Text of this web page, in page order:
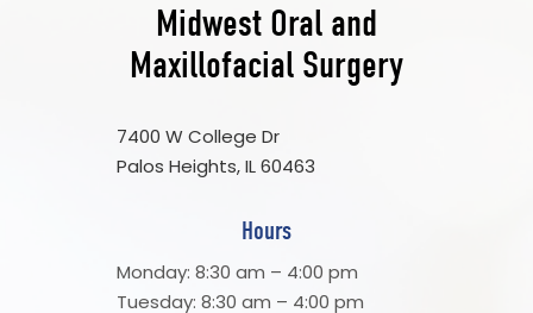
Midwest Oral and
Maxillofacial Surgery
7400 W College Dr
Palos Heights, IL 60463
Hours
Monday: 8:30 am – 4:00 pm
Tuesday: 8:30 am – 4:00 pm